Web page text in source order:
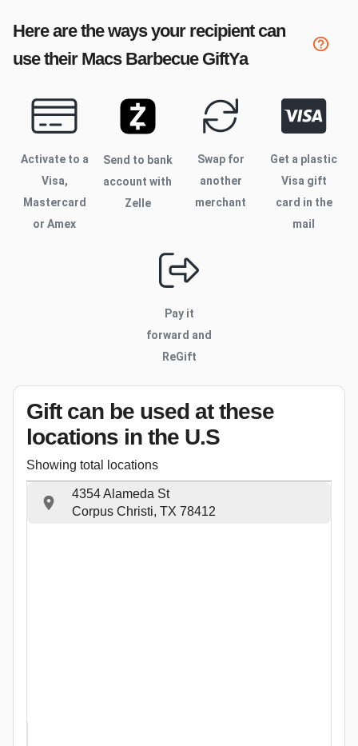
Here are the ways your recipient can
use their Macs BarbecueGiftYa
Activate to a
Visa,
Mastercard
or Amex
Send to bank
account with
Zelle
Swap for
another
merchant
Get a plastic
Visa gift
card in the
mail
Pay it
forward and
ReGift
Gift can be used at these
locations in the U.S
Showing total locations
4354 Alameda St
Corpus Christi, TX 78412